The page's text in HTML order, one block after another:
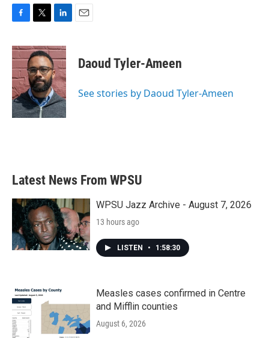
c
e
b
o
o
k
i
t
t
e
r
n
k
e
d
I
n
Daoud Tyler-Ameen
See stories by Daoud Tyler-Ameen
Latest News From WPSU
WPSU Jazz Archive - August 7, 2026
13 hours ago
LISTEN • 1:58:30
Measles cases confirmed in Centre
and Mifflin counties
August 6, 2026